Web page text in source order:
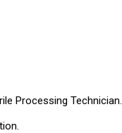
Processing Technician.